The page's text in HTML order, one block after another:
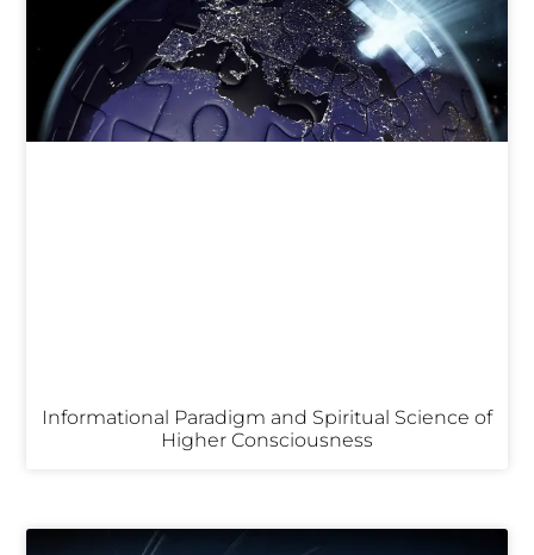
Informational Paradigm and Spiritual Science of
Higher Consciousness